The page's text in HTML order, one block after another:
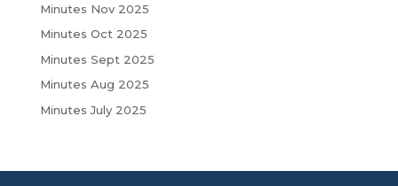
Minutes Nov 2025
Minutes Oct 2025
Minutes Sept 2025
Minutes Aug 2025
Minutes July 2025